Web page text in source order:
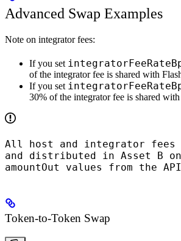
Advanced Swap Examples
Note on integrator fees:
If you set
of the integrator fee is shared with
If you set
30% of the integrator fee is shared
All host and integrator fees
and distributed in Asset B
amountOut
values from the
Token-to-Token Swap